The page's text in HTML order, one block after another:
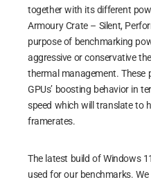
together with its different
Armoury Crate – Silent,
purpose of benchmarking
aggressive or conservative
thermal management. These
GPUs’ boosting behavior in
speed which will translate to
framerates.
The latest build of Windows
used for our benchmarks.